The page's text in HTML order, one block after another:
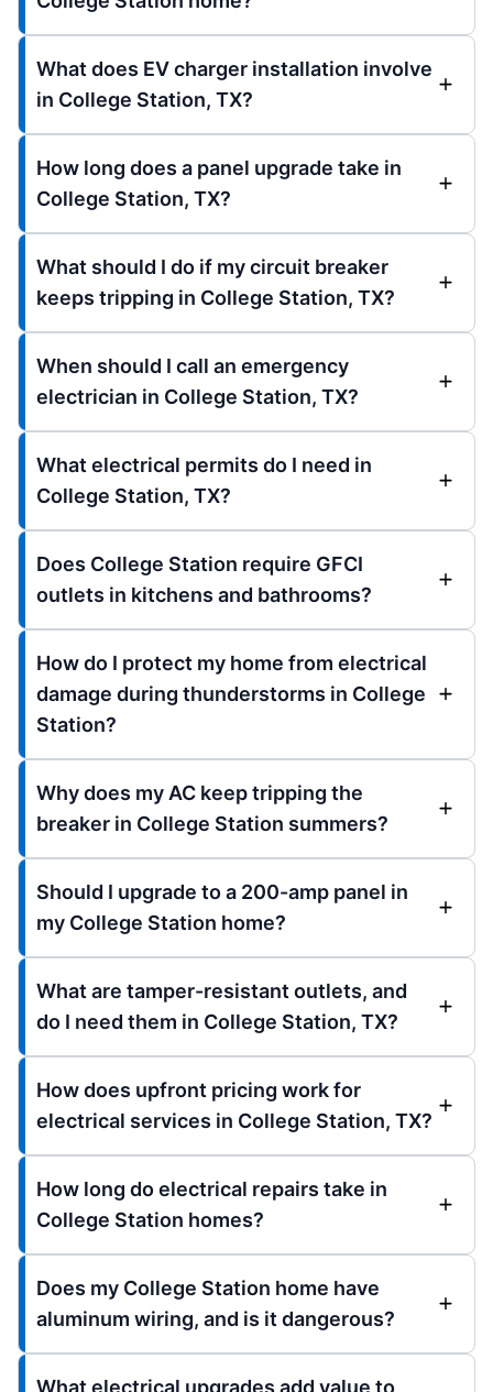
What does EV charger installation involve
in College Station, TX?
How long does a panel upgrade take in
College Station, TX?
What should I do if my circuit breaker
keeps tripping in College Station, TX?
When should I call an emergency
electrician in College Station, TX?
What electrical permits do I need in
College Station, TX?
Does College Station require GFCI
outlets in kitchens and bathrooms?
How do I protect my home from electrical
damage during thunderstorms in College
Station?
Why does my AC keep tripping the
breaker in College Station summers?
Should I upgrade to a 200-amp panel in
my College Station home?
What are tamper-resistant outlets, and
do I need them in College Station, TX?
How does upfront pricing work for
electrical services in College Station, TX?
How long do electrical repairs take in
College Station homes?
Does my College Station home have
aluminum wiring, and is it dangerous?
What electrical upgrades add value to